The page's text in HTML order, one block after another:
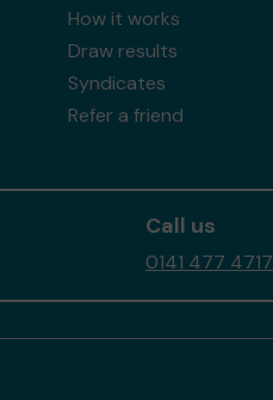
How it works
Draw results
Syndicates
Refer a friend
Call us
0141 477 4717